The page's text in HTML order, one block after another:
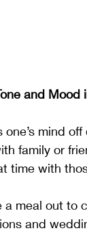
and Mood
one’s mind
family or
time with
meal out to
and